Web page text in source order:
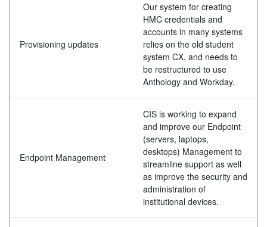
Provisioning updates
Our system for creating
HMC credentials and
accounts in many systems
relies on the old student
system CX, and needs to
be restructured to use
Anthology and Workday.
Endpoint Management
CIS is working to expand
and improve our Endpoint
(servers, laptops,
desktops) Management to
streamline support as well
as improve the security and
administration of
institutional devices.